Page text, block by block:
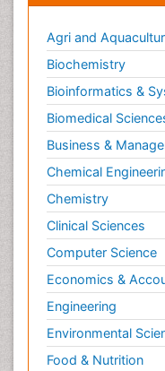
Agri and
Biochemistry
Bioinformatics &
Biomedical
Business &
Chemical
Chemistry
Clinical Sciences
Computer Science
Economics &
Engineering
Environmental
Food & Nutrition